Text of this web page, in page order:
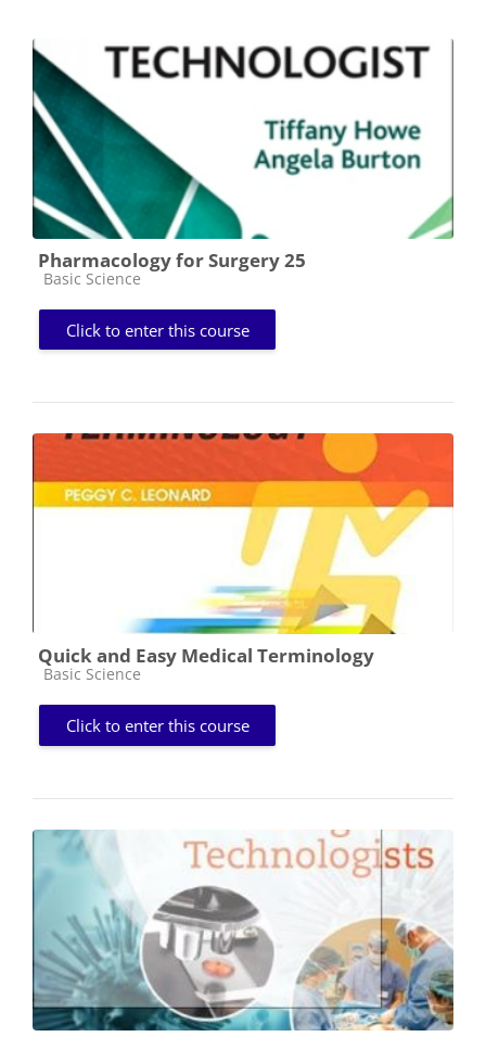
Pharmacology for Surgery 25
Course category
Basic Science
Click to enter this course
Quick and Easy Medical Terminology
Course category
Basic Science
Click to enter this course